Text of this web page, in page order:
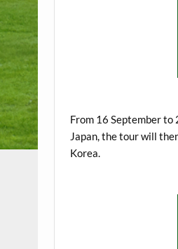
From 16 September
Japan, the tour will
Korea.